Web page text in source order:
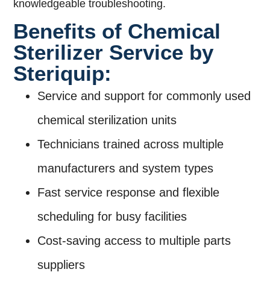
knowledgeable troubleshooting.
Benefits of Chemical
Sterilizer Service by
Steriquip:
Service and support for commonly used
chemical sterilization units
Technicians trained across multiple
manufacturers and system types
Fast service response and flexible
scheduling for busy facilities
Cost-saving access to multiple parts
suppliers